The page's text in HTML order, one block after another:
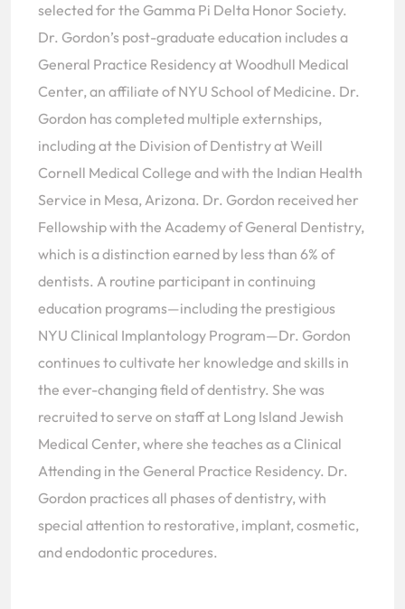
selected for the Gamma Pi Delta Honor Society.
Dr. Gordon’s post-graduate education includes a
General Practice Residency at Woodhull Medical
Center, an affiliate of NYU School of Medicine. Dr.
Gordon has completed multiple externships,
including at the Division of Dentistry at Weill
Cornell Medical College and with the Indian Health
Service in Mesa, Arizona. Dr. Gordon received her
Fellowship with the Academy of General Dentistry,
which is a distinction earned by less than 6% of
dentists. A routine participant in continuing
education programs—including the prestigious
NYU Clinical Implantology Program—Dr. Gordon
continues to cultivate her knowledge and skills in
the ever-changing field of dentistry. She was
recruited to serve on staff at Long Island Jewish
Medical Center, where she teaches as a Clinical
Attending in the General Practice Residency. Dr.
Gordon practices all phases of dentistry, with
special attention to restorative, implant, cosmetic,
and endodontic procedures.